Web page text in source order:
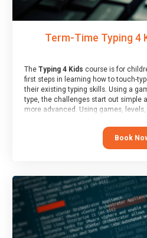
Term-Time Typing 4
The Typing 4 Kids course is for
first steps in learning how to touch-
their existing typing skills. Using a
type, the challenges start out simple
more advanced. Using games,
memory and increasing accuracy and
Book